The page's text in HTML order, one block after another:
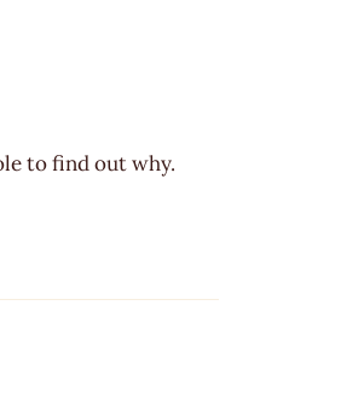
to find out why.